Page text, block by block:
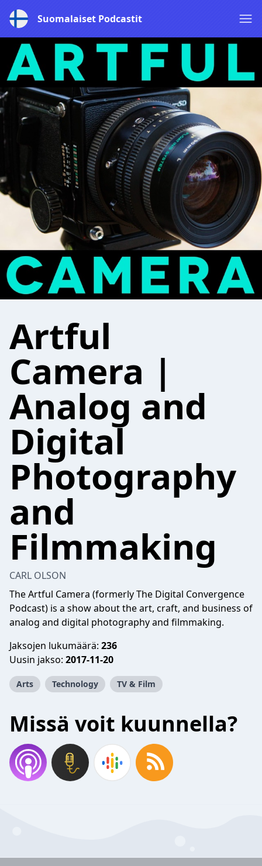
Suomalaiset Podcastit
Artful
Camera |
Analog and
Digital
Photography
and
Filmmaking
CARL OLSON
The Artful Camera (formerly The Digital Convergence
Podcast) is a show about the art, craft, and business of
analog and digital photography and filmmaking.
Jaksojen lukumäärä: 236
Uusin jakso: 2017-11-20
Arts Technology TV & Film
Missä voit kuunnella?